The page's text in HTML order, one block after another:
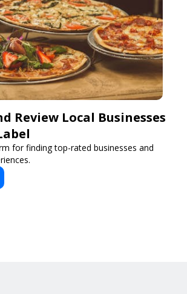
Review Local Businesses
for finding top-rated businesses and